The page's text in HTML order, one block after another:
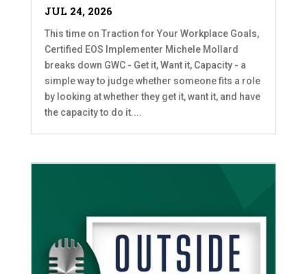
JUL 24, 2026
This time on Traction for Your Workplace Goals,
Certified EOS Implementer Michele Mollard
breaks down GWC - Get it, Want it, Capacity - a
simple way to judge whether someone fits a role
by looking at whether they get it, want it, and have
the capacity to do it....